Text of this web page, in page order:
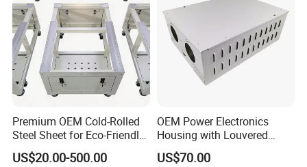
Premium OEM Cold-Rolled
Steel Sheet for Eco-Friendly
Energy Solutions
US$20.00-500.00
OEM Power Electronics
Housing with Louvered
Vents
US$70.00